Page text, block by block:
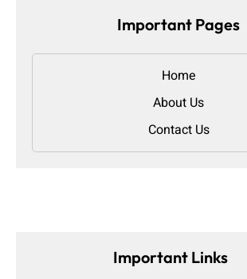
Important Pages
Home
About Us
Contact Us
Important Links